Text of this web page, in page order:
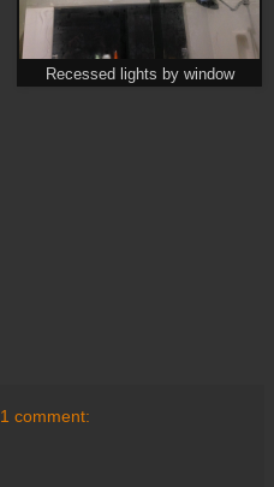
Recessed lights by window
1 comment: